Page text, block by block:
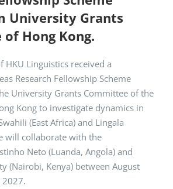
University Grants
Hong Kong.
HKU Linguistics received a
Research Fellowship Scheme
University Grants Committee of the
Kong to investigate dynamics in
(East Africa) and Lingala
will collaborate with the
Neto (Luanda, Angola) and
(Nairobi, Kenya) between August
2027.